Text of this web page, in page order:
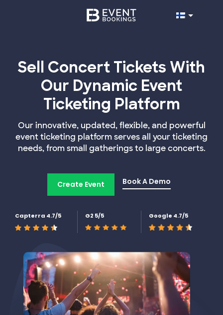
Sell Concert Tickets With
Our Dynamic Event
Ticketing Platform
Our innovative, updated, flexible, and powerful
event ticketing platform serves all your ticketing
needs, from small gatherings to large concerts.
Create Event Book A Demo
Capterra 4.7/5 G2 5/5 Google 4.7/5